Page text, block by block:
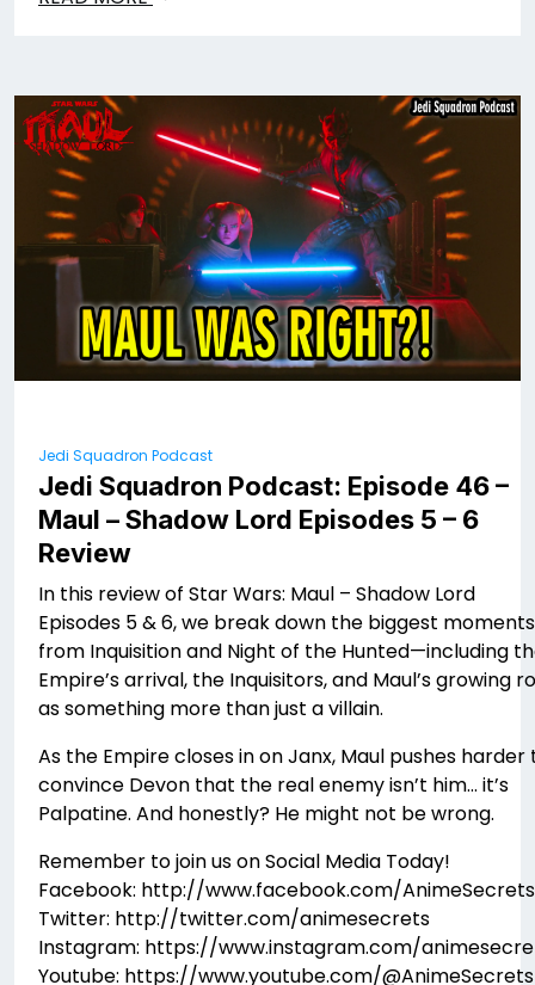
Jedi Squadron Podcast
Jedi Squadron Podcast: Episode 46 –
Maul – Shadow Lord Episodes 5 – 6
Review
In this review of Star Wars: Maul – Shadow Lord
Episodes 5 & 6, we break down the biggest moments
from Inquisition and Night of the Hunted—including
Empire’s arrival, the Inquisitors, and Maul’s growing
as something more than just a villain.
As the Empire closes in on Janx, Maul pushes harder
convince Devon that the real enemy isn’t him… it’s
Palpatine. And honestly? He might not be wrong.
Remember to join us on Social Media Today!
Facebook: http://www.facebook.com/AnimeSecrets
Twitter: http://twitter.com/animesecrets
Instagram: https://www.instagram.com/
Youtube: https://www.youtube.com/@AnimeSecrets